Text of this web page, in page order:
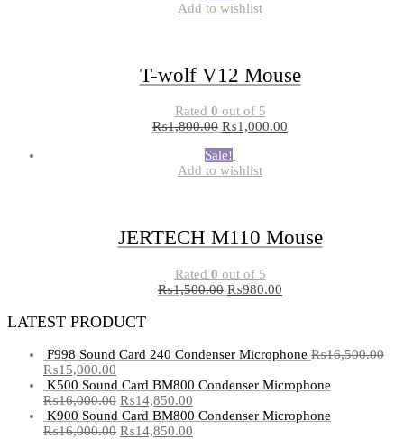
Add to wishlist
T-wolf V12 Mouse
Rated 0 out of 5
₨1,800.00 ₨1,000.00
Sale!
Add to wishlist
JERTECH M110 Mouse
Rated 0 out of 5
₨1,500.00 ₨980.00
LATEST PRODUCT
F998 Sound Card 240 Condenser Microphone ₨16,500.00
₨15,000.00
K500 Sound Card BM800 Condenser Microphone
₨16,000.00 ₨14,850.00
K900 Sound Card BM800 Condenser Microphone
₨16,000.00 ₨14,850.00